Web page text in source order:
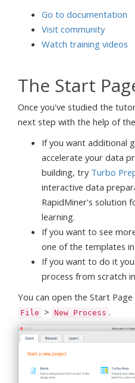
Go to documentation
Visit community
Watch training videos
The Start
Once you've studied the
next step with the help of
If you want additional
accelerate your data
building, try Turbo
interactive data
RapidMiner's solution
learning.
If you want to see
one of the templates
If you want to do it
process from scratch
You can open the Start
File > New Process .